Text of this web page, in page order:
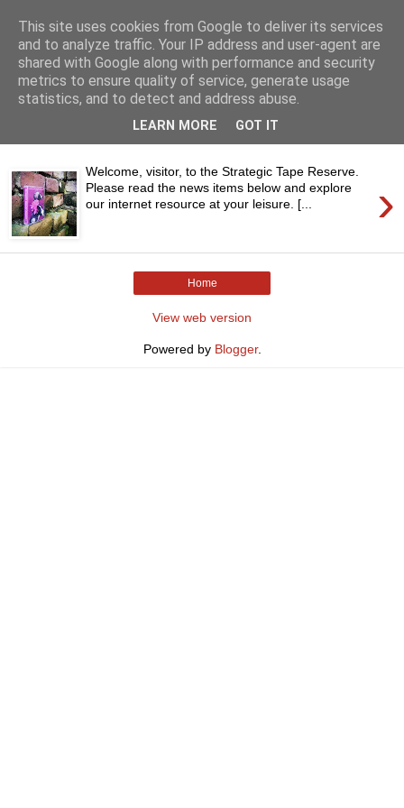
›
Welcome, visitor, to the Strategic Tape Reserve.
Please read the news items below and explore
our internet resource at your leisure. [...
Home
View web version
Powered by Blogger.
This site uses cookies from Google to deliver its services
and to analyze traffic. Your IP address and user-agent are
shared with Google along with performance and security
metrics to ensure quality of service, generate usage
statistics, and to detect and address abuse.
LEARN MORE GOT IT